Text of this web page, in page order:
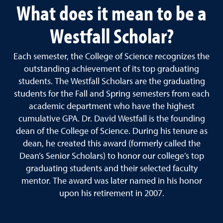
What does it mean to be a
Westfall Scholar?
Each semester, the College of Science recognizes the
outstanding achievement of its top graduating
students. The Westfall Scholars are the graduating
students for the Fall and Spring semesters from each
academic department who have the highest
cumulative GPA. Dr. David Westfall is the founding
dean of the College of Science. During his tenure as
dean, he created this award (formerly called the
Dean’s Senior Scholars) to honor our college’s top
graduating students and their selected faculty
mentor. The award was later named in his honor
upon his retirement in 2007.